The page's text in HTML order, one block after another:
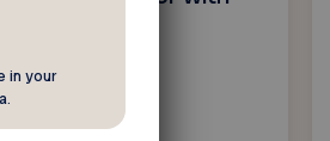
in your